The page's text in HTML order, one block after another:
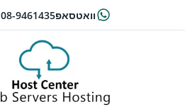
08-9461435וואטסאפ